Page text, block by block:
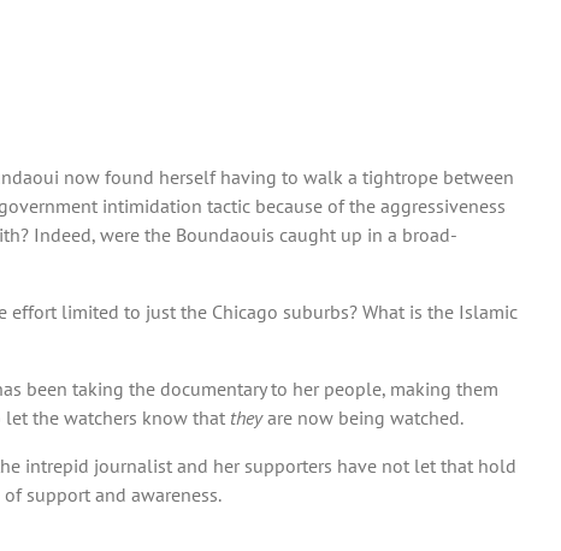
now found herself having to walk a tightrope between
intimidation tactic because of the aggressiveness
Indeed, were the Boundaouis caught up in a broad-
limited to just the Chicago suburbs? What is the Islamic
been taking the documentary to her people, making them
let the watchers know that theyare now being watched.
intrepid journalist and her supporters have not let that hold
support and awareness.